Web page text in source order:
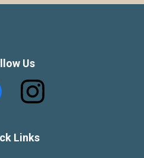
Us
Links